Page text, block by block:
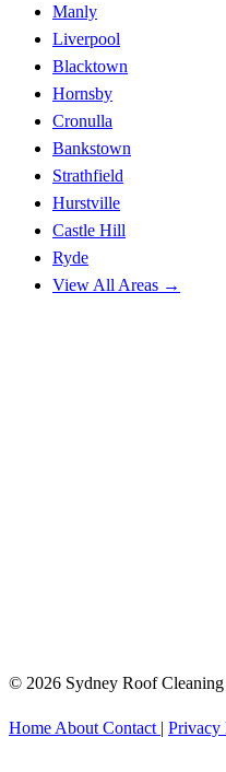
Manly
Liverpool
Blacktown
Hornsby
Cronulla
Bankstown
Strathfield
Hurstville
Castle Hill
Ryde
View All Areas →
© 2026 Sydney Roof
Home About Contact | Privacy